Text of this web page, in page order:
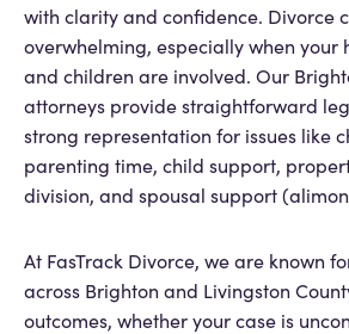
with clarity and confidence. Divorce
overwhelming, especially when your
and children are involved. Our
attorneys provide straightforward
strong representation for issues like
parenting time, child support,
division, and spousal support
At FasTrack Divorce, we are known
across Brighton and Livingston
outcomes, whether your case is